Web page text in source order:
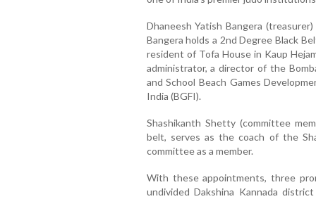
Dhaneesh Yatish Bangera
Bangera holds a 2nd Degree Black
resident of Tofa House in Kaup
administrator, a director of the
and School Beach Games
India (BGFI).
Shashikanth Shetty (committee
belt, serves as the coach of the
committee as a member.
With these appointments, three
undivided Dakshina Kannada